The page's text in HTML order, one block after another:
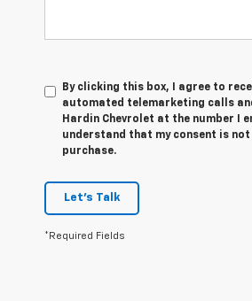
By clicking this box, I agree to
automated telemarketing calls
Hardin Chevrolet at the number I
understand that my consent is
purchase.
Let's Talk
*Required Fields